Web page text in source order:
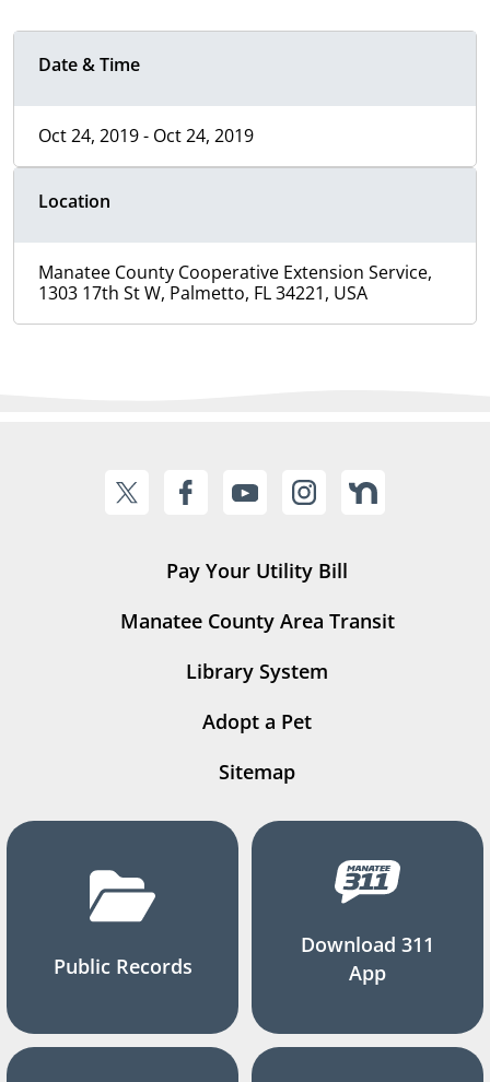
Date & Time
Oct 24, 2019 - Oct 24, 2019
Location
Manatee County Cooperative Extension Service,
1303 17th St W, Palmetto, FL 34221, USA
Pay Your Utility Bill
Manatee County Area Transit
Library System
Adopt a Pet
Sitemap
Public Records
Download 311
App